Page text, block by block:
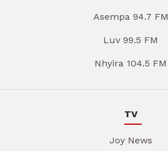
Asempa 94.7 FM
Luv 99.5 FM
Nhyira 104.5 FM
TV
Joy News